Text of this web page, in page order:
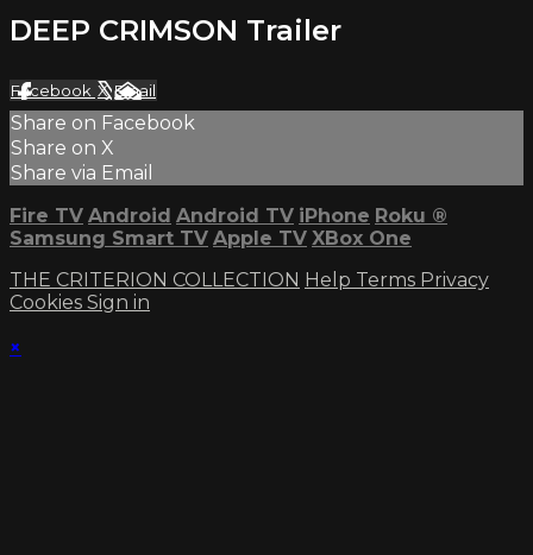
DEEP CRIMSON Trailer
Facebook XEmail
Share on Facebook
Share on X
Share via Email
Fire TV Android Android TV iPhone Roku ®
Samsung Smart TV Apple TV XBox One
THE CRITERION COLLECTION Help Terms Privacy
Cookies Sign in
×